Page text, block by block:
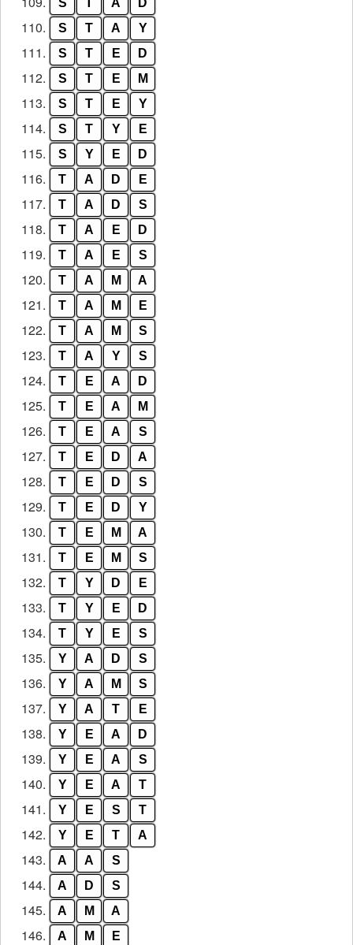
S T A D
110. S T A Y
111. S T E D
112. S T E M
113. S T E Y
114. S T Y E
115. S Y E D
116. T A D E
117. T A D S
118. T A E D
119. T A E S
120. T A M A
121. T A M E
122. T A M S
123. T A Y S
124. T E A D
125. T E A M
126. T E A S
127. T E D A
128. T E D S
129. T E D Y
130. T E M A
131. T E M S
132. T Y D E
133. T Y E D
134. T Y E S
135. Y A D S
136. Y A M S
137. Y A T E
138. Y E A D
139. Y E A S
140. Y E A T
141. Y E S T
142. Y E T A
143. A A S
144. A D S
145. A M A
146. A M E